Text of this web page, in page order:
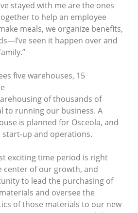
stayed with me are the ones
to help an employee
meals, we organize benefits,
seen it happen over and
five warehouses, 15
of thousands of
to running our business. A
is planned for Osceola, and
start-up and operations.
exciting time period is right
of our growth, and
to lead the purchasing of
and oversee the
of those materials to our new